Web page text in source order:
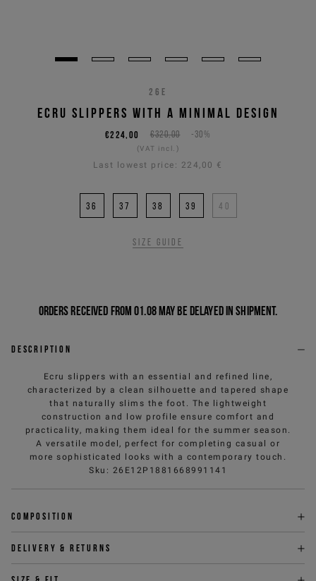
26E
ECRU SLIPPERS WITH A MINIMAL DESIGN
€320,00 -30%
€224,00
(VAT incl.)
Last lowest price: 224,00 €
36 37 38 39 40
Size guide
Orders received from 01.08 may be delayed in shipment.
Description
Ecru slippers with an essential and refined line,
characterized by a clean silhouette and tapered shape
that naturally slims the foot. The lightweight
construction and low profile ensure comfort and
practicality, making them ideal for the summer season.
A versatile model, perfect for completing casual or
more sophisticated looks with a contemporary touch.
Sku : 26E12P1881668991141
Composition
Delivery & returns